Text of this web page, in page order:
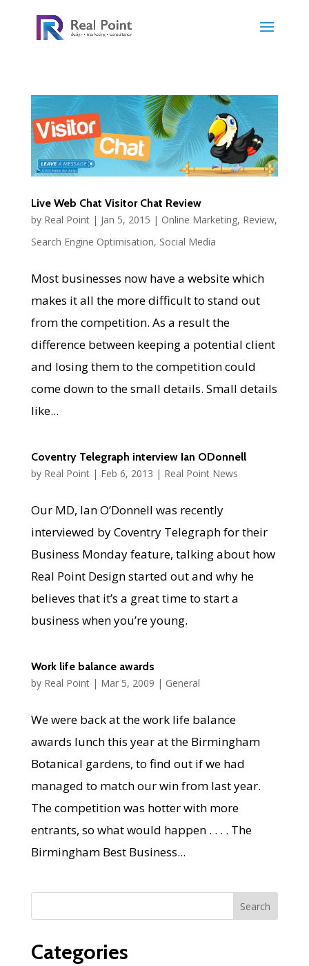
Live Web Chat Visitor Chat Review
by Real Point| Jan 5, 2015 | Online Marketing, Review,
Search Engine Optimisation, Social Media
Most businesses now have a website which
makes it all the more difficult to stand out
from the competition. As a result the
difference between keeping a potential client
and losing them to the competition could
come down to the small details. Small details
like...
Coventry Telegraph interview Ian ODonnell
by Real Point| Feb 6, 2013 | Real Point News
Our MD, Ian O’Donnell was recently
interviewed by Coventry Telegraph for their
Business Monday feature, talking about how
Real Point Design started out and why he
believes that it’s a great time to start a
business when you’re young.
Work life balance awards
by Real Point| Mar 5, 2009 | General
We were back at the work life balance
awards lunch this year at the Birmingham
Botanical gardens, to find out if we had
managed to match our win from last year.
The competition was hotter with more
entrants, so what would happen . . . . The
Birmingham Best Business...
Categories